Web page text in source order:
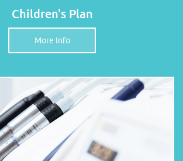
Children's Plan
More Info